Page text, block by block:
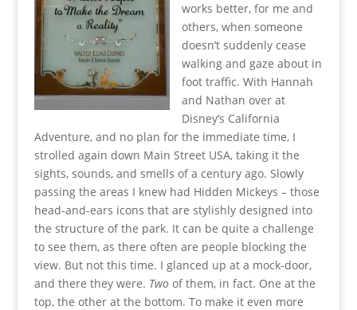
works better, for me and
others, when someone
doesn’t suddenly cease
walking and gaze about in
foot traffic. With Hannah
and Nathan over at
Disney’s California
Adventure, and no plan for the immediate time, I
strolled again down Main Street USA, taking it the
sights, sounds, and smells of a century ago. Slowly
passing the areas I knew had Hidden Mickeys – those
head-and-ears icons that are stylishly designed into
the structure of the park. It can be quite a challenge
to see them, as there often are people blocking the
view. But not this time. I glanced up at a mock-door,
and there they were. Twoof them, in fact. One at the
top, the other at the bottom. To make it even more